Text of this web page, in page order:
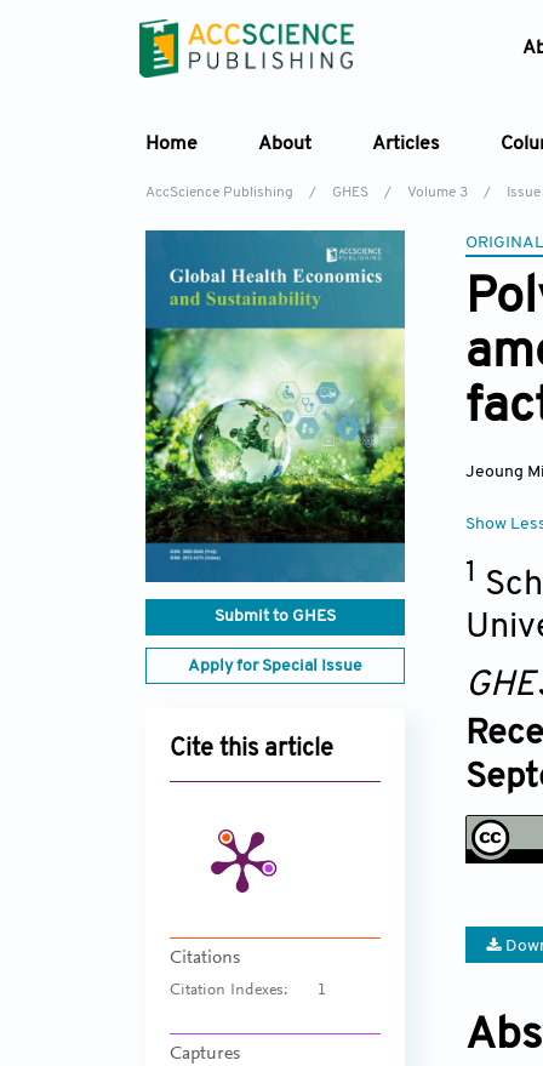
Home About Articles
AccScience Publishing / GHES / Volume 3 /
Submit to GHES
Apply for Special Issue
Cite this article
Citations
Citation Indexes: 1
Captures
Jeoung
Show
1